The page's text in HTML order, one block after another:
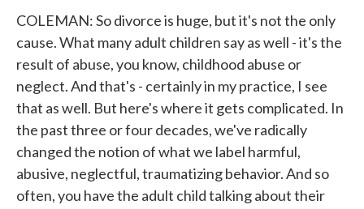
COLEMAN: So divorce is huge, but it's not the only
cause. What many adult children say as well - it's the
result of abuse, you know, childhood abuse or
neglect. And that's - certainly in my practice, I see
that as well. But here's where it gets complicated. In
the past three or four decades, we've radically
changed the notion of what we label harmful,
abusive, neglectful, traumatizing behavior. And so
often, you have the adult child talking about their